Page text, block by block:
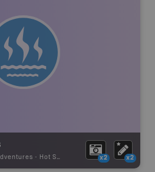
- Hot Spring x2 x2